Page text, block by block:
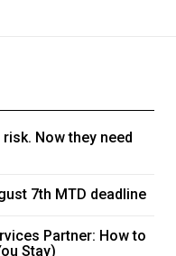
Now they need
7th MTD deadline
Partner: How to
Stay)